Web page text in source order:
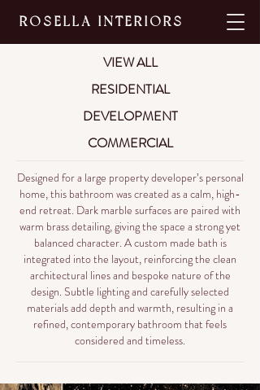
ROSELLA INTERIORS
VIEW ALL
RESIDENTIAL
DEVELOPMENT
COMMERCIAL
Designed for a large property developer’s personal
home, this bathroom was created as a calm, high-
end retreat. Dark marble surfaces are paired with
warm brass detailing, giving the space a strong yet
balanced character. A custom made bath is
integrated into the layout, reinforcing the clean
architectural lines and bespoke nature of the
design. Subtle lighting and carefully selected
materials add depth and warmth, resulting in a
refined, contemporary bathroom that feels
considered and timeless.